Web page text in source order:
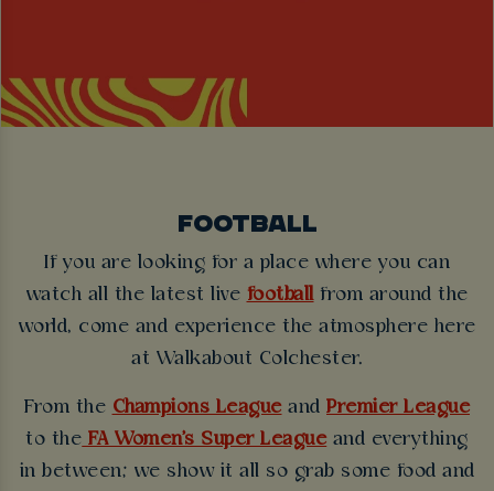
FOOTBALL
If you are looking for a place where you can
watch all the latest live footballfrom around the
world, come and experience the atmosphere here
at Walkabout Colchester.
From the Champions Leagueand Premier League
to the FA Women's Super Leagueand everything
in between; we show it all so grab some food and